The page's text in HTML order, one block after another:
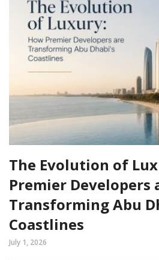
The Evolution of
Premier Developers
Transforming Abu
Coastlines
July 1, 2026